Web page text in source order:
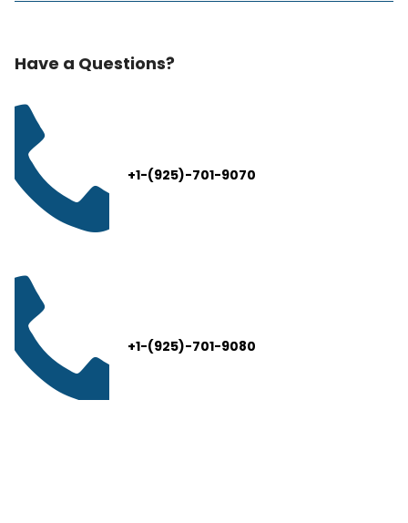
Have a Questions?
+1-(925)-701-9070
+1-(925)-701-9080